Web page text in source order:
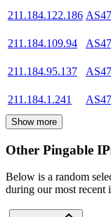
211.184.122.186
211.184.109.94
211.184.95.137
211.184.1.241
Show more
Other Pingable
Below is a random
during our most recent